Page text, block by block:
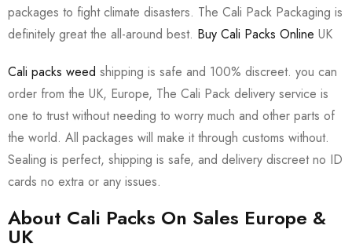
About Cali Packs On Sales Europe &
UK
packages to fight climate disasters. The Cali Pack Packaging is
definitely great the all-around best. Buy Cali Packs Online UK
Cali packs weed shipping is safe and 100% discreet. you can
order from the UK, Europe, The Cali Pack delivery service is
one to trust without needing to worry much and other parts of
the world. All packages will make it through customs without.
Sealing is perfect, shipping is safe, and delivery discreet no ID
cards no extra or any issues.